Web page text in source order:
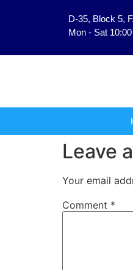
D-35, Block 5,
Mon - Sat
Leave
Your email
Comment *